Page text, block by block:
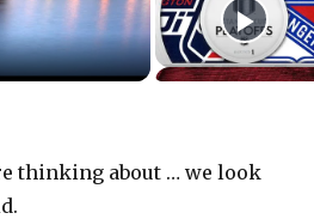
thinking about … we look